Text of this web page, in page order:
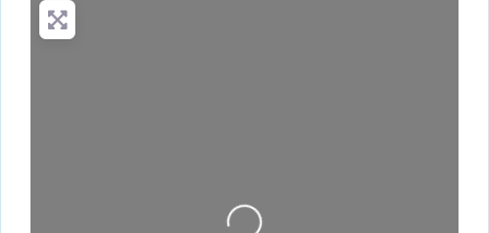
Loading...